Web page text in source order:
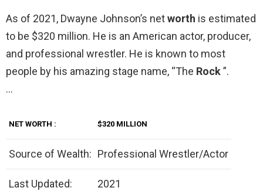
As of 2021, Dwayne Johnson’s networth is estimated
to be $320 million. He is an American actor, producer,
and professional wrestler. He is known to most
people by his amazing stage name, “The Rock”.
…
NET WORTH : $320 MILLION
Source of Wealth: Professional Wrestler/Actor
Last Updated: 2021